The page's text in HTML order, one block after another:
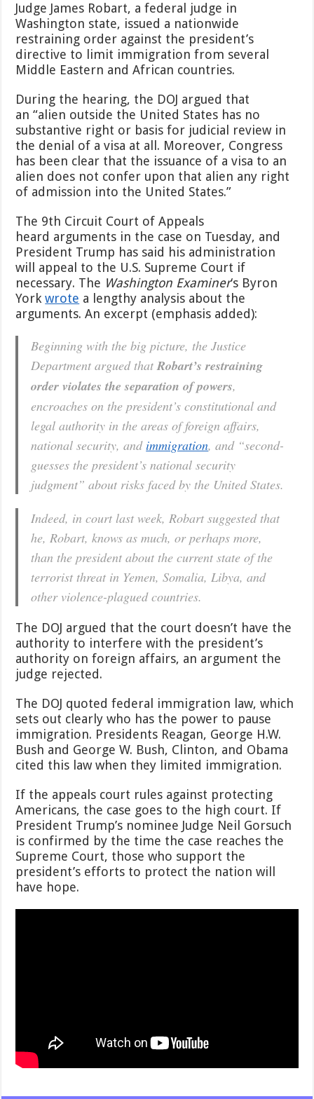
Judge James Robart, a federal judge in
Washington state, issued a nationwide
restraining order against the president’s
directive to limit immigration from several
Middle Eastern and African countries.
During the hearing, the DOJ argued that
an “alien outside the United States has no
substantive right or basis for judicial review in
the denial of a visa at all. Moreover, Congress
has been clear that the issuance of a visa to an
alien does not confer upon that alien any right
of admission into the United States.”
The 9th Circuit Court of Appeals
heard arguments in the case on Tuesday, and
President Trump has said his administration
will appeal to the U.S. Supreme Court if
necessary. The Washington Examiner‘s Byron
Yorkwrote a lengthy analysis about the
arguments. An excerpt (emphasis added):
Beginning with the big picture, the Justice
Department argued thatRobart’s restraining
order violates the separation of powers,
encroaches on the president’s constitutional and
legal authority in the areas of foreign affairs,
national security, and immigration, and “second-
guesses the president’s national security
judgment” about risks faced by the United States.
Indeed, in court last week, Robart suggested that
he, Robart, knows as much, or perhaps more,
than the president about the current state of the
terrorist threat in Yemen, Somalia, Libya, and
other violence-plagued countries.
The DOJ argued that the court doesn’t have the
authority to interfere with the president’s
authority on foreign affairs, an argument the
judge rejected.
The DOJ quoted federal immigration law, which
sets out clearly who has the power to pause
immigration. Presidents Reagan, George H.W.
Bush and George W. Bush, Clinton, and Obama
cited this law when they limited immigration.
If the appeals court rules against protecting
Americans, the case goes to the high court. If
President Trump’s nominee Judge Neil Gorsuch
is confirmed by the time the case reaches the
Supreme Court, those who support the
president’s efforts to protect the nation will
have hope.